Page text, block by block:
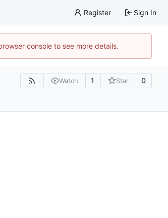
Register Sign In
console to see more details.
Watch 1 Star 0